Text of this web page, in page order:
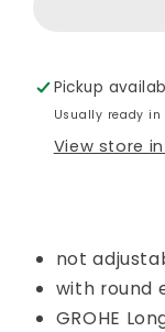
27074000
Pickup
Usually ready in
View store
not
with round
GROHE